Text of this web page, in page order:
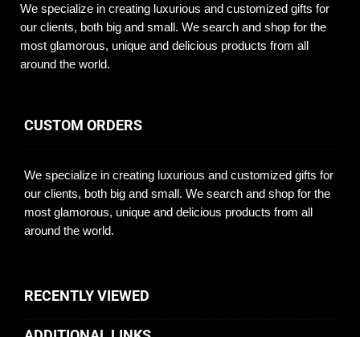
We specialize in creating luxurious and customized gifts for
our clients, both big and small. We search and shop for the
most glamorous, unique and delicious products from all
around the world.
CUSTOM ORDERS
We specialize in creating luxurious and customized gifts for
our clients, both big and small. We search and shop for the
most glamorous, unique and delicious products from all
around the world.
RECENTLY VIEWED